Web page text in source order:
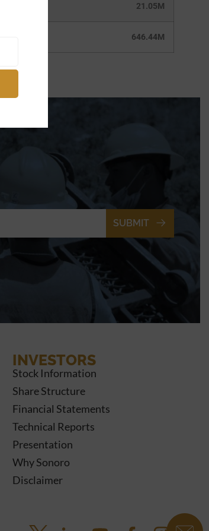
21.05M
646.44M
SUBMIT
INVESTORS
Stock Information
Share Structure
Financial Statements
Technical Reports
Presentation
Why Sonoro
Disclaimer